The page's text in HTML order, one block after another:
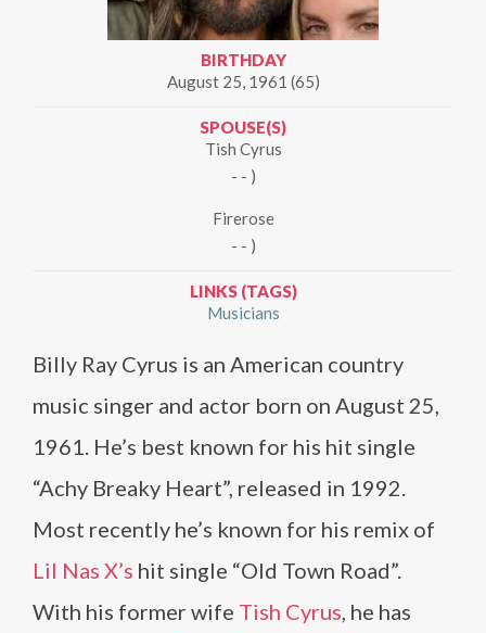
BIRTHDAY
August 25, 1961 (65)
SPOUSE(S)
Tish Cyrus
- - )
Firerose
- - )
LINKS (TAGS)
Musicians
Billy Ray Cyrus is an American country
music singer and actor born on August 25,
1961. He’s best known for his hit single
“Achy Breaky Heart”, released in 1992.
Most recently he’s known for his remix of
Lil Nas X’s hit single “Old Town Road”.
With his former wife Tish Cyrus, he has